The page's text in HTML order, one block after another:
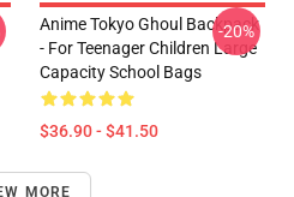
Anime Tokyo Ghoul Backpack
- For Teenager Children Large
Capacity School Bags
$36.90 - $41.50
-20%
MORE